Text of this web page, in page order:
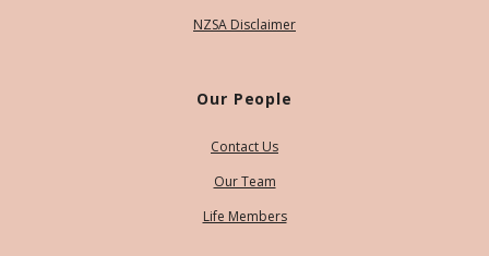
NZSA Disclaimer
Our People
Contact Us
Our Team
Life Members